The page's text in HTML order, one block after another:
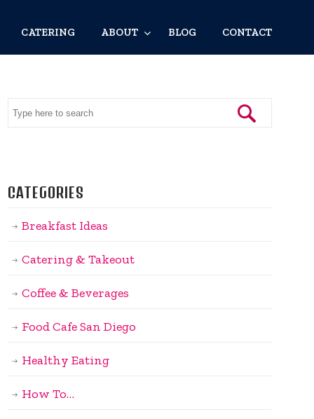
CATERING ABOUT BLOG CONTACT
CATEGORIES
Breakfast Ideas
Catering & Takeout
Coffee & Beverages
Food Cafe San Diego
Healthy Eating
How To…